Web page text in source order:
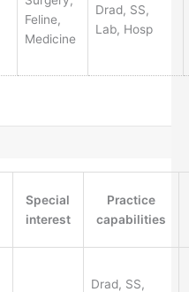
Feline,
Medicine
Drad, SS,
Lab, Hosp
Special
interest
Practice
capabilities
Drad, SS,